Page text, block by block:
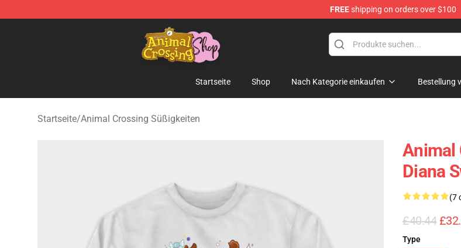
FREEshipping on orders over $100
Animal Crossing Shop - Official Animal Crossing Merchandise Store
Startseite Shop Nach Kategorie einkaufen Bestellung
Startseite/Animal Crossing Süßigkeiten
Animal
Diana
(7
£40.44
Type